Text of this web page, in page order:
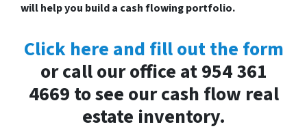
will help you build a cash flowing portfolio.
Click here and fill out the form
or call our office at 954 361
4669 to see our cash flow real
estate inventory.